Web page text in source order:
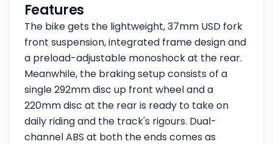
Features
The bike gets the lightweight, 37mm USD fork
front suspension, integrated frame design and
a preload-adjustable monoshock at the rear.
Meanwhile, the braking setup consists of a
single 292mm disc up front wheel and a
220mm disc at the rear is ready to take on
daily riding and the track's rigours. Dual-
channel ABS at both the ends comes as